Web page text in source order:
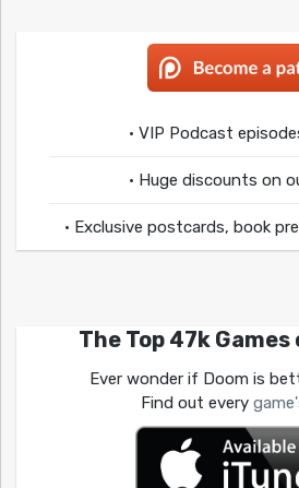
• VIP Podcast
• Huge discounts on
• Exclusive postcards, book
The Top 47k
Ever wonder if Doom is
Find out every